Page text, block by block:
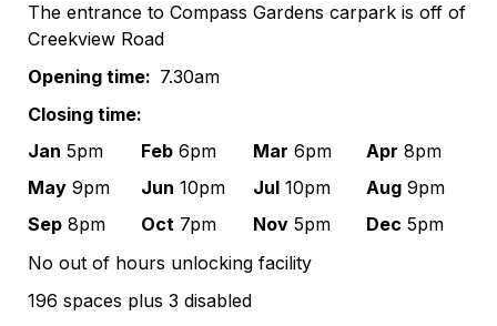
The entrance to Compass Gardens carpark is off of
Creekview Road
Opening time: 7.30am
Closing time:
Jan 5pm Feb 6pm Mar 6pm Apr 8pm
May 9pm Jun 10pm Jul 10pm Aug 9pm
Sep 8pm Oct 7pm Nov 5pm Dec 5pm
No out of hours unlocking facility
196 spaces plus 3 disabled